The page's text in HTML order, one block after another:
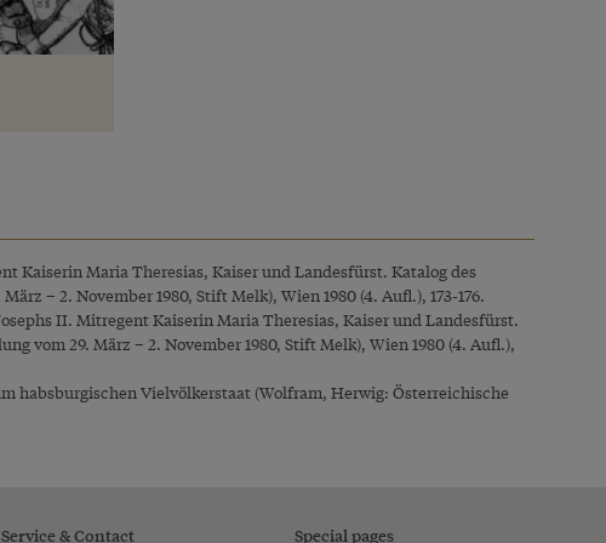
Kaiserin Maria Theresias, Kaiser und Landesfürst. Katalog des
– 2. November 1980, Stift Melk), Wien 1980 (4. Aufl.), 173-176.
II. Mitregent Kaiserin Maria Theresias, Kaiser und Landesfürst.
vom 29. März – 2. November 1980, Stift Melk), Wien 1980 (4. Aufl.),
habsburgischen Vielvölkerstaat (Wolfram, Herwig: Österreichische
Service & Contact Special pages